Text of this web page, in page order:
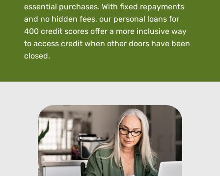
essential purchases. With fixed repayments
and no hidden fees, our personal loans for
400 credit scores offer a more inclusive way
to access credit when other doors have been
closed.